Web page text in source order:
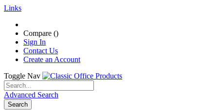
Links
Compare ()
Sign In
Contact Us
Create an Account
Toggle Nav
Advanced Search
Search